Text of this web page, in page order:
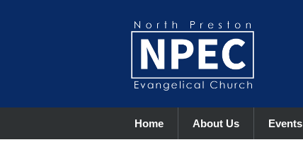
Home About Us Events